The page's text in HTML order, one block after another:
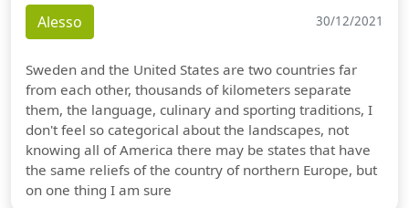
Alesso 30/12/2021
Sweden and the United States are two countries far
from each other, thousands of kilometers separate
them, the language, culinary and sporting traditions, I
don't feel so categorical about the landscapes, not
knowing all of America there may be states that have
the same reliefs of the country of northern Europe, but
on one thing I am sure